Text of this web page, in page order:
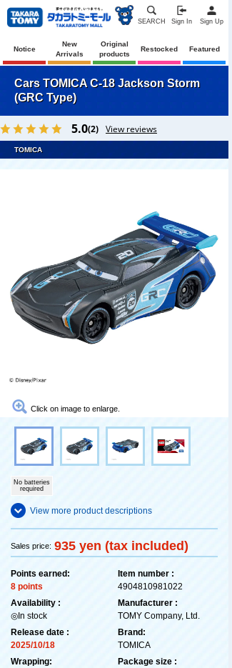
SEARCH Sign In Sign Up
Notice
New
Arrivals
Original
products
Restocked Featured
Cars TOMICA C-18 Jackson Storm
(GRC Type)
5.0(2) View reviews
TOMICA
Click on image to enlarge.
No batteries
required
View more product descriptions
Sales price: 935 yen (tax included)
Points earned:
8 points
Availability :
◎In stock
Release date :
2025/10/18
Wrapping:
Item number :
4904810981022
Manufacturer :
TOMY Company, Ltd.
Brand:
TOMICA
Package size :